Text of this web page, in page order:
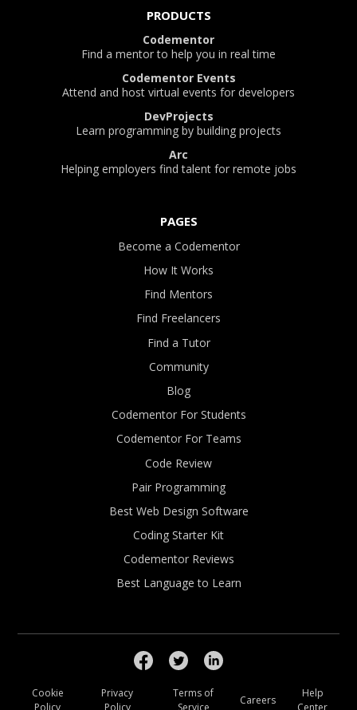
PRODUCTS
Codementor
Find a mentor to help you in real time
Codementor Events
Attend and host virtual events for developers
DevProjects
Learn programming by building projects
Arc
Helping employers find talent for remote jobs
PAGES
Become a Codementor
How It Works
Find Mentors
Find Freelancers
Find a Tutor
Community
Blog
Codementor For Students
Codementor For Teams
Code Review
Pair Programming
Best Web Design Software
Coding Starter Kit
Codementor Reviews
Best Language to Learn
Cookie
Policy
Privacy
Policy
Terms of
Service
Careers
Help
Center